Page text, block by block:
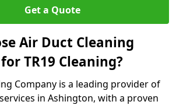
Get a Quote
Air Duct Cleaning
TR19 Cleaning?
Company is a leading provider of
in Ashington, with a proven